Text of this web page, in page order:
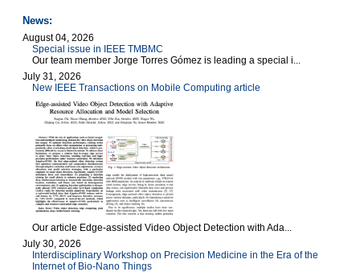
News:
August 04, 2026
Special issue in IEEE TMBMC
Our team member Jorge Torres Gómez is leading a special i...
July 31, 2026
New IEEE Transactions on Mobile Computing article
Our article Edge-assisted Video Object Detection with Ada...
July 30, 2026
Interdisciplinary Workshop on Precision Medicine in the Era of the
Internet of Bio-Nano Things